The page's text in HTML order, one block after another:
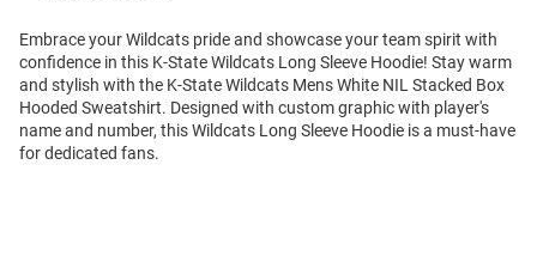
Embrace your Wildcats pride and showcase your team spirit with
confidence in this K-State Wildcats Long Sleeve Hoodie! Stay warm
and stylish with the K-State Wildcats Mens White NIL Stacked Box
Hooded Sweatshirt. Designed with custom graphic with player's
name and number, this Wildcats Long Sleeve Hoodie is a must-have
for dedicated fans.